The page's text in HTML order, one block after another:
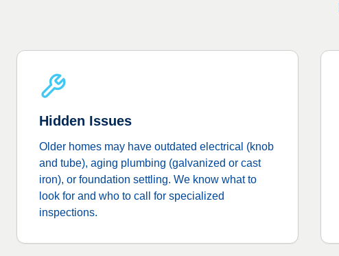
Hidden Issues
Older homes may have outdated electrical (knob
and tube), aging plumbing (galvanized or cast
iron), or foundation settling. We know what to
look for and who to call for specialized
inspections.